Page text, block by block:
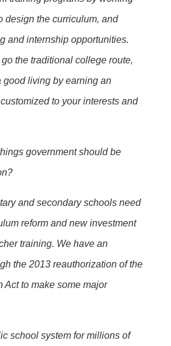
design the curriculum, and
and internship opportunities.
go the traditional college route,
good living by earning an
to your interests and
government should be
and secondary schools need
reform and new investment
training. We have an
the 2013 reauthorization of the
Act to make some major
school system for millions of